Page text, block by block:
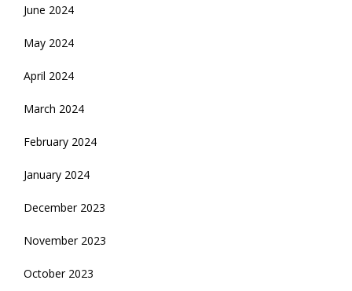
June 2024
May 2024
April 2024
March 2024
February 2024
January 2024
December 2023
November 2023
October 2023